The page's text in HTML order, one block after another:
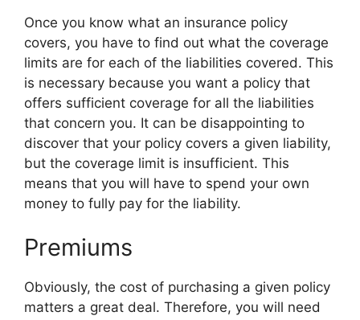
Once you know what an insurance policy
covers, you have to find out what the coverage
limits are for each of the liabilities covered. This
is necessary because you want a policy that
offers sufficient coverage for all the liabilities
that concern you. It can be disappointing to
discover that your policy covers a given liability,
but the coverage limit is insufficient. This
means that you will have to spend your own
money to fully pay for the liability.
Premiums
Obviously, the cost of purchasing a given policy
matters a great deal. Therefore, you will need